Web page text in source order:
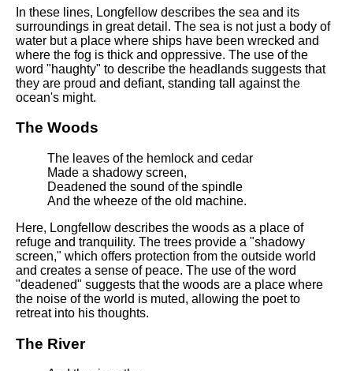
In these lines, Longfellow describes the sea and its
surroundings in great detail. The sea is not just a body of
water but a place where ships have been wrecked and
where the fog is thick and oppressive. The use of the
word "haughty" to describe the headlands suggests that
they are proud and defiant, standing tall against the
ocean's might.
The Woods
The leaves of the hemlock and cedar
Made a shadowy screen,
Deadened the sound of the spindle
And the wheeze of the old machine.
Here, Longfellow describes the woods as a place of
refuge and tranquility. The trees provide a "shadowy
screen," which offers protection from the outside world
and creates a sense of peace. The use of the word
"deadened" suggests that the woods are a place where
the noise of the world is muted, allowing the poet to
retreat into his thoughts.
The River